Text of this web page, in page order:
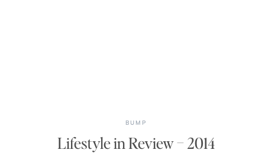
Lifestyle in Review – 2014
BUMP